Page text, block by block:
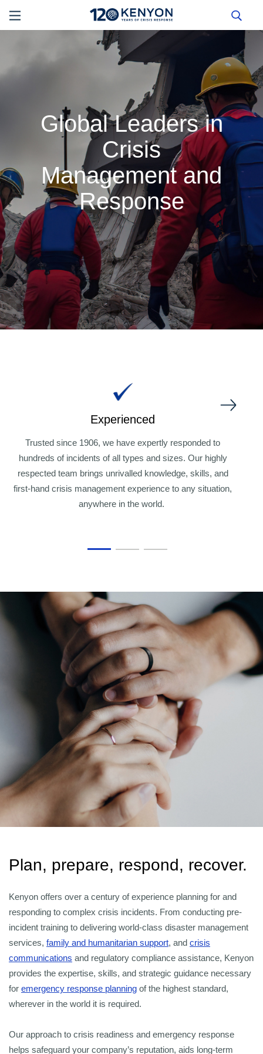
Global Leaders in
Crisis
Management and
Response
Experienced
Trusted since 1906, we have expertly responded to
hundreds of incidents of all types and sizes. Our highly
respected team brings unrivalled knowledge, skills, and
first-hand crisis management experience to any situation,
anywhere in the world.
Plan, prepare, respond, recover.
Kenyon offers over a century of experience planning for and
responding to complex crisis incidents. From conducting pre-
incident training to delivering world-class disaster management
services, family and humanitarian support, and crisis
communications and regulatory compliance assistance, Kenyon
provides the expertise, skills, and strategic guidance necessary
for emergency response planning of the highest standard,
wherever in the world it is required.
Our approach to crisis readiness and emergency response
helps safeguard your company’s reputation, aids long-term